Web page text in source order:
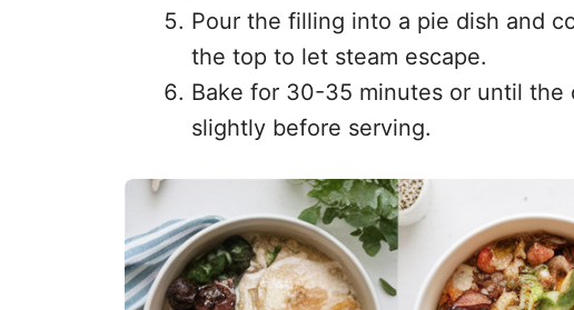
Pour the filling into a pie dish and
the top to let steam escape.
Bake for 30-35 minutes or until
slightly before serving.